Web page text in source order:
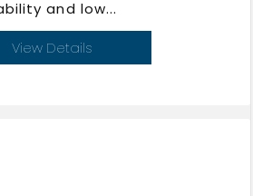
and low...
View Details